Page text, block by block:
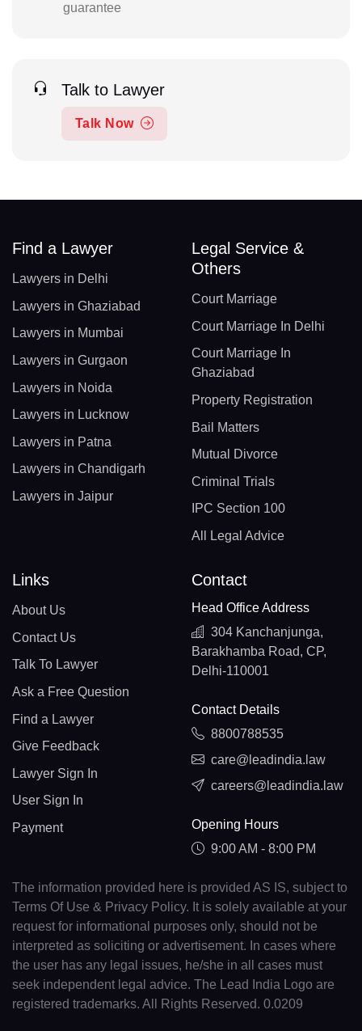
guarantee
Talk to Lawyer
Talk Now
Find a Lawyer
Lawyers in Delhi
Lawyers in Ghaziabad
Lawyers in Mumbai
Lawyers in Gurgaon
Lawyers in Noida
Lawyers in Lucknow
Lawyers in Patna
Lawyers in Chandigarh
Lawyers in Jaipur
Legal Service &
Others
Court Marriage
Court Marriage In Delhi
Court Marriage In
Ghaziabad
Property Registration
Bail Matters
Mutual Divorce
Criminal Trials
IPC Section 100
All Legal Advice
Links
About Us
Contact Us
Talk To Lawyer
Ask a Free Question
Find a Lawyer
Give Feedback
Lawyer Sign In
User Sign In
Payment
Contact
Head Office Address
304 Kanchanjunga,
Barakhamba Road, CP,
Delhi-110001
Contact Details
8800788535
care@leadindia.law
careers@leadindia.law
Opening Hours
9:00 AM - 8:00 PM
The information provided here is provided AS IS, subject to
Terms Of Use & Privacy Policy. It is solely available at your
request for informational purposes only, should not be
interpreted as soliciting or advertisement. In cases where
the user has any legal issues, he/she in all cases must
seek independent legal advice. The Lead India Logo are
registered trademarks. All Rights Reserved. 0.0209